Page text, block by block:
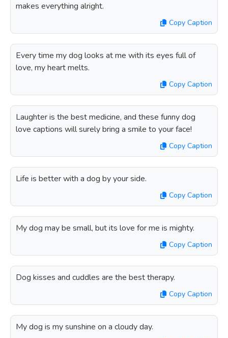
makes everything alright.
Copy Caption
Every time my dog looks at me with its eyes full of
love, my heart melts.
Copy Caption
Laughter is the best medicine, and these funny dog
love captions will surely bring a smile to your face!
Copy Caption
Life is better with a dog by your side.
Copy Caption
My dog may be small, but its love for me is mighty.
Copy Caption
Dog kisses and cuddles are the best therapy.
Copy Caption
My dog is my sunshine on a cloudy day.